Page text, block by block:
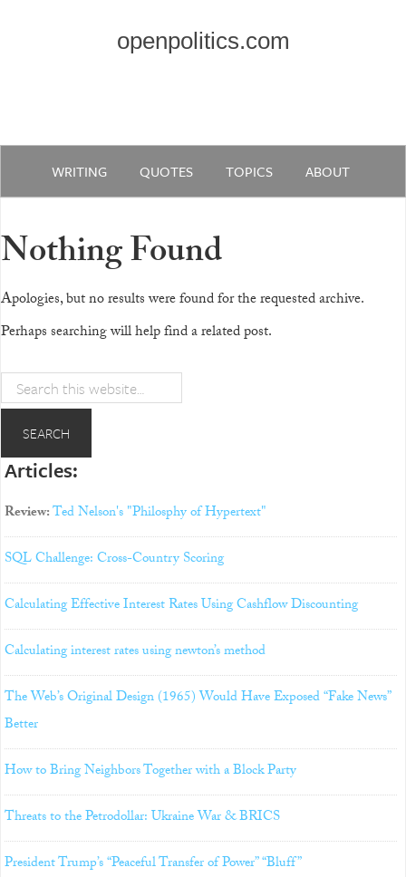
openpolitics.com
WRITING QUOTES TOPICS ABOUT
Nothing Found
Apologies, but no results were found for the requested archive.
Perhaps searching will help find a related post.
Articles:
Review:Ted Nelson's "Philosphy of Hypertext"
SQL Challenge: Cross-Country Scoring
Calculating Effective Interest Rates Using Cashflow Discounting
Calculating interest rates using newton’s method
The Web’s Original Design (1965) Would Have Exposed “Fake News”
Better
How to Bring Neighbors Together with a Block Party
Threats to the Petrodollar: Ukraine War & BRICS
President Trump’s “Peaceful Transfer of Power” “Bluff”